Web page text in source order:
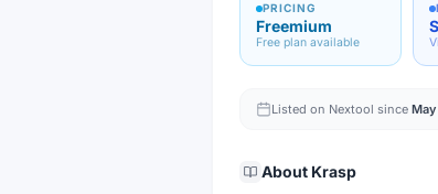
PRICING
Freemium
Free plan available
Listed on Nextool since
About Krasp